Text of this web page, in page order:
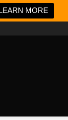
MORE